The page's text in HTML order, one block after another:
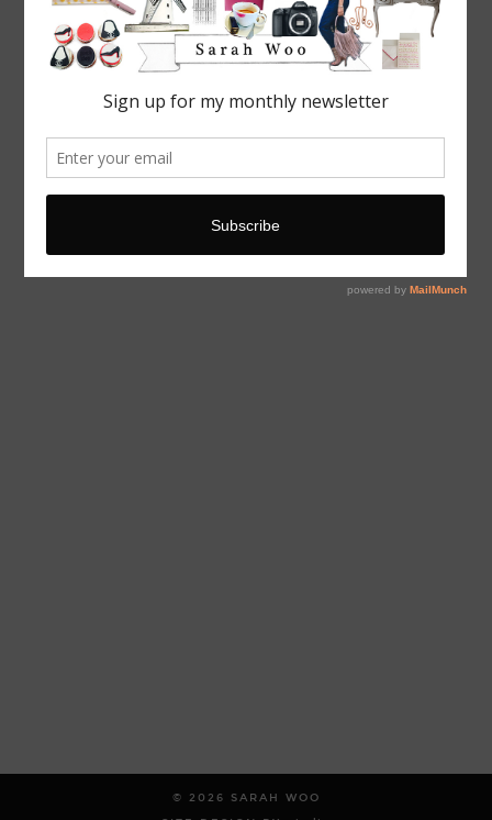
© 2026
SARAH WOO